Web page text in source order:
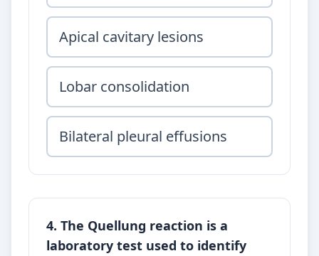
Apical cavitary lesions
Lobar consolidation
Bilateral pleural effusions
4. The Quellung reaction is a
laboratory test used to identify